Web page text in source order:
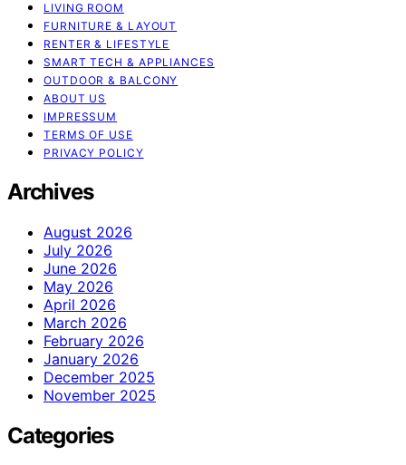
LIVING ROOM
FURNITURE & LAYOUT
RENTER & LIFESTYLE
SMART TECH & APPLIANCES
OUTDOOR & BALCONY
ABOUT US
IMPRESSUM
TERMS OF USE
PRIVACY POLICY
Archives
August 2026
July 2026
June 2026
May 2026
April 2026
March 2026
February 2026
January 2026
December 2025
November 2025
Categories